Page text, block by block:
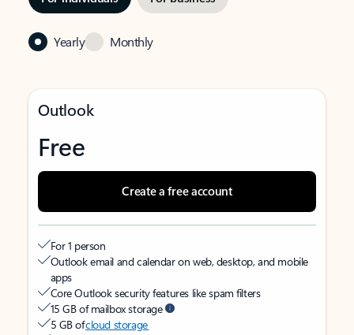
Yearly Monthly
Outlook
Free
Create a free account
For 1 person
Outlook email and calendar on web, desktop, and mobile
apps
Core Outlook security features like spam filters
15 GB of mailbox storage
5 GB ofcloud storage